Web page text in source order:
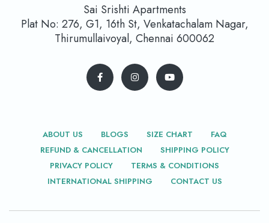
Sai Srishti Apartments
Plat No: 276, G1, 16th St, Venkatachalam Nagar,
Thirumullaivoyal, Chennai 600062
ABOUT US BLOGS SIZE CHART
FAQ
REFUND & CANCELLATION
SHIPPING POLICY
PRIVACY POLICY
TERMS & CONDITIONS
INTERNATIONAL SHIPPING
CONTACT US